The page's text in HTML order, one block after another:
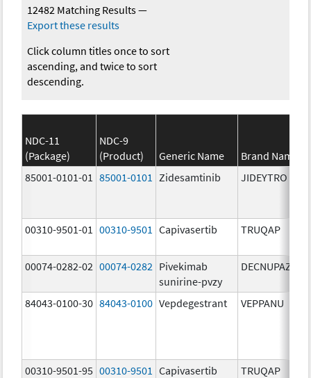
12482 Matching Results—
Export these results
Click column titles once to sort
ascending, and twice to sort
descending.
NDC-11
(Package)
NDC-9
(Product)
Generic Name
Brand Name
85001-0101-01
85001-0101 Zidesamtinib JIDEYTRO
00310-9501-01 00310-9501 Capivasertib TRUQAP
00074-0282-02 00074-0282 Pivekimab
sunirine-pvzy
DECNUPAZ
84043-0100-30 84043-0100 Vepdegestrant VEPPANU
00310-9501-95 00310-9501 Capivasertib TRUQAP